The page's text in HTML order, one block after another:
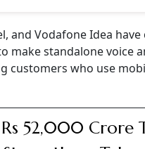
and Vodafone Idea
make standalone voice
customers who use
52,000 Crore